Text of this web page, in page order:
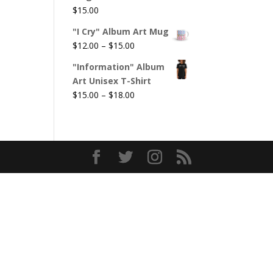
$15.00
"I Cry" Album Art Mug
$12.00 – $15.00
$12.00
through
"Information" Album
Art Unisex T-Shirt
$15.00 – $18.00
$18.00